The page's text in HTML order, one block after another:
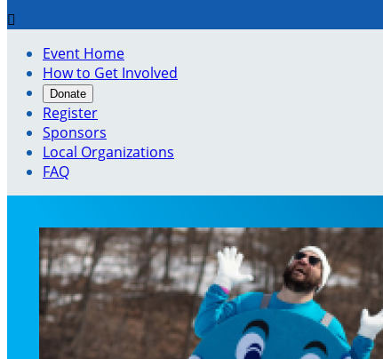

Event Home
How to Get Involved
Donate
Register
Sponsors
Local Organizations
FAQ